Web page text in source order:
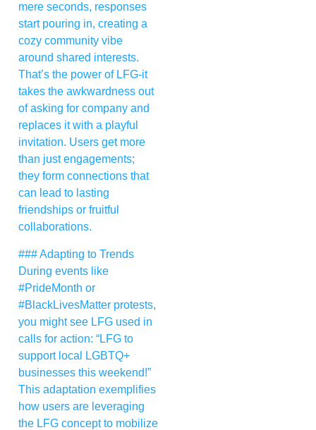
mere seconds, responses
start pouring in, creating a
cozy community vibe
around shared interests.
That’s the power of LFG-it
takes the awkwardness out
of asking for company and
replaces it with a playful
invitation. Users get more
than just engagements;
they form connections that
can lead to lasting
friendships or fruitful
collaborations.
### Adapting to Trends
During events like
#PrideMonth or
#BlackLivesMatter protests,
you might see LFG used in
calls for action: “LFG to
support local LGBTQ+
businesses this weekend!”
This adaptation exemplifies
how users are leveraging
the LFG concept to mobilize